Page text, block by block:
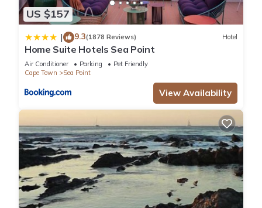
US $157
| 9.3(1878 Reviews) Hotel
Home Suite Hotels Sea Point
Air Conditioner Parking
Pet Friendly
Cape Town
Sea Point
View Availability